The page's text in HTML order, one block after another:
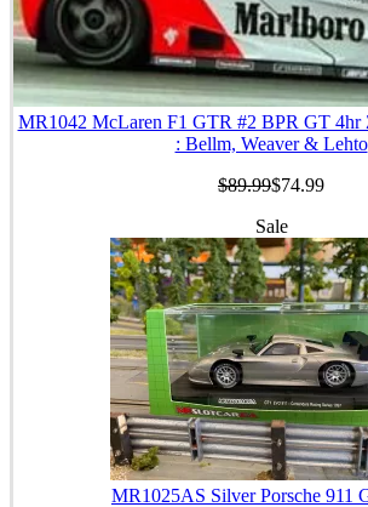
MR1042 McLaren F1 GTR #2 BPR GT 4hr
: Bellm, Weaver & Lehto
$89.99$74.99
Sale
MR1025AS Silver Porsche 911